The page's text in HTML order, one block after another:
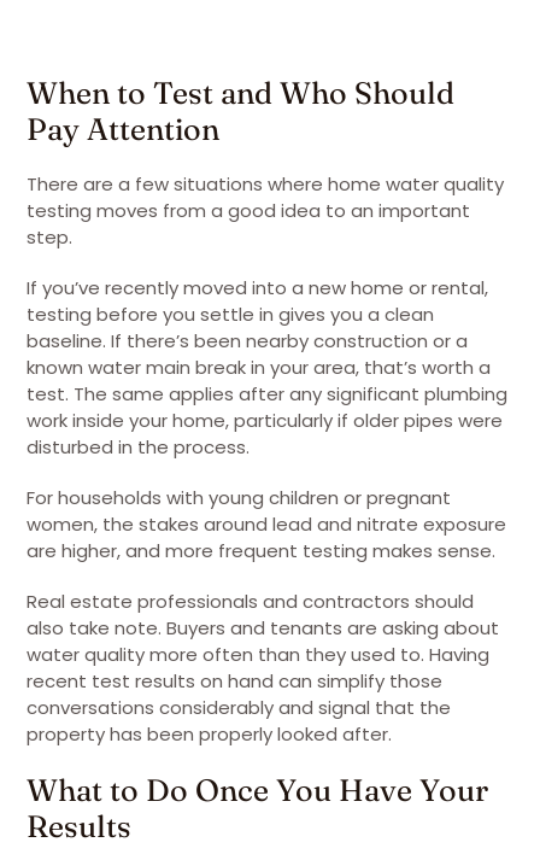
When to Test and Who Should
Pay Attention
There are a few situations where home water quality
testing moves from a good idea to an important
step.
If you’ve recently moved into a new home or rental,
testing before you settle in gives you a clean
baseline. If there’s been nearby construction or a
known water main break in your area, that’s worth a
test. The same applies after any significant plumbing
work inside your home, particularly if older pipes were
disturbed in the process.
For households with young children or pregnant
women, the stakes around lead and nitrate exposure
are higher, and more frequent testing makes sense.
Real estate professionals and contractors should
also take note. Buyers and tenants are asking about
water quality more often than they used to. Having
recent test results on hand can simplify those
conversations considerably and signal that the
property has been properly looked after.
What to Do Once You Have Your
Results